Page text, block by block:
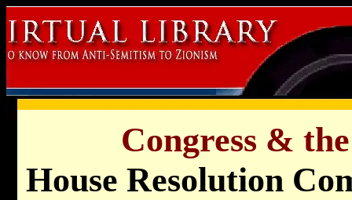
Congress &
House Resolution